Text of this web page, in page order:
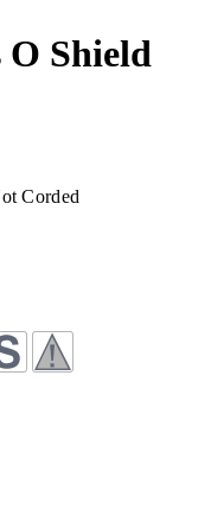
Shield
Corded